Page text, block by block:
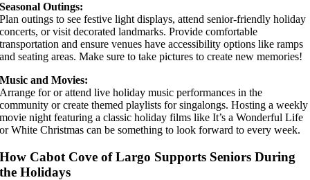
Seasonal Outings:
Plan outings to see festive light displays, attend senior-friendly holiday
concerts, or visit decorated landmarks. Provide comfortable
transportation and ensure venues have accessibility options like ramps
and seating areas. Make sure to take pictures to create new memories!
Music and Movies:
Arrange for or attend live holiday music performances in the
community or create themed playlists for singalongs. Hosting a weekly
movie night featuring a classic holiday films like It’s a Wonderful Life
or White Christmas can be something to look forward to every week.
How Cabot Cove of Largo Supports Seniors During
the Holidays